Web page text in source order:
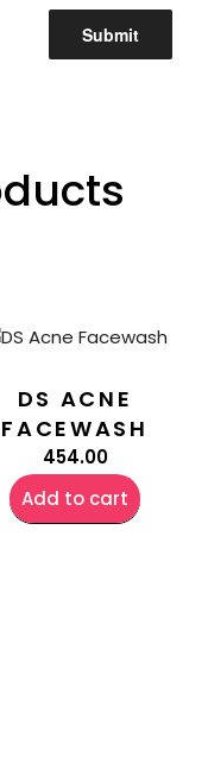
DS ACNE
FACEWASH
454.00
Add to cart